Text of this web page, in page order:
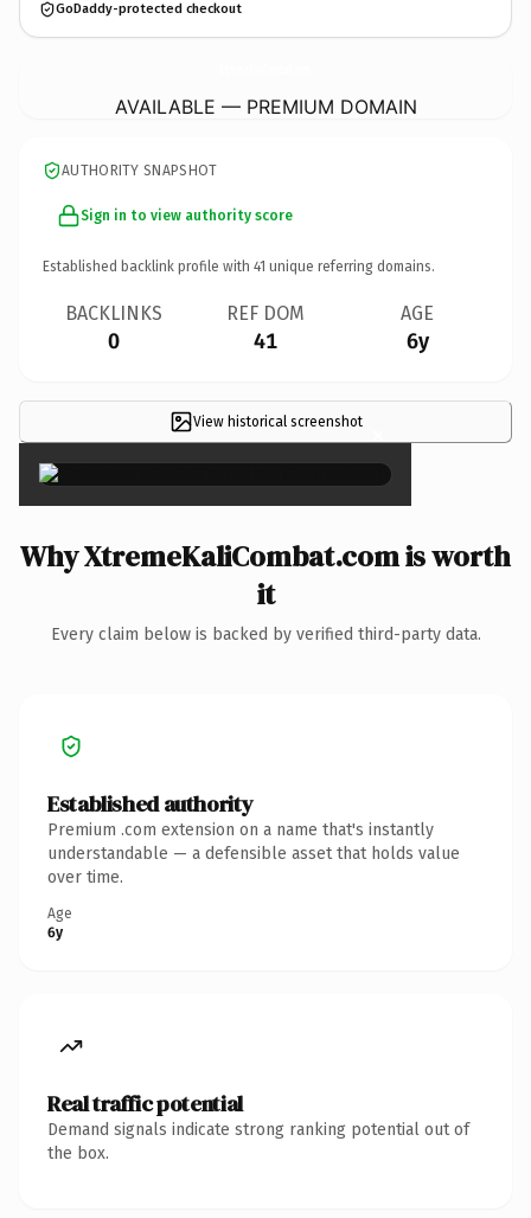
GoDaddy-protected checkout
AVAILABLE — PREMIUM DOMAIN
AUTHORITY SNAPSHOT
Sign in to view authority score
Established backlink profile with 41 unique referring domains.
BACKLINKS
0
REF DOM
41
AGE
6y
View historical screenshot ×
Why XtremeKaliCombat.com is worth
it
Every claim below is backed by verified third-party data.
Established authority
Premium .com extension on a name that's instantly
understandable — a defensible asset that holds value
over time.
Age
6y
Real traffic potential
Demand signals indicate strong ranking potential out of
the box.